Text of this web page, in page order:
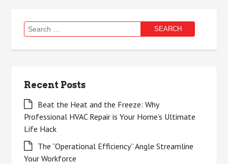
Search
for:
Recent Posts
Beat the Heat and the Freeze: Why
Professional HVAC Repair is Your Home’s Ultimate
Life Hack
The “Operational Efficiency” Angle Streamline
Your Workforce